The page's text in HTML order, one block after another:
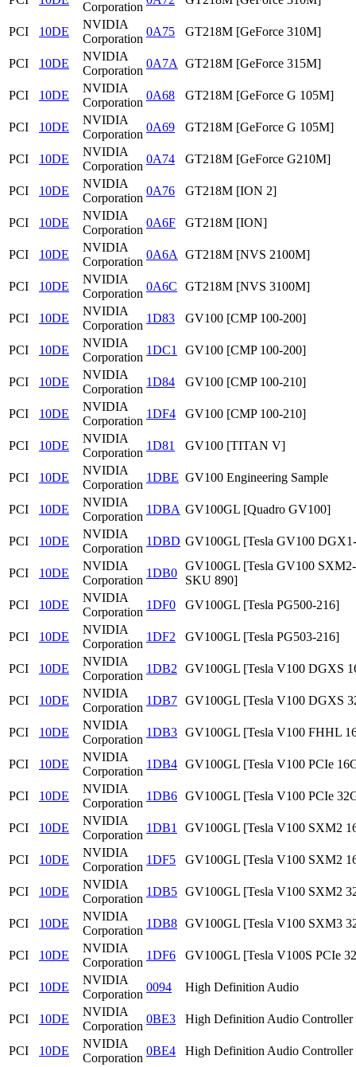
Corporation
PCI 10DE
NVIDIA
Corporation
0A75 GT218M [GeForce 310M]
PCI 10DE
NVIDIA
Corporation
0A7A GT218M [GeForce 315M]
PCI 10DE
NVIDIA
Corporation
0A68 GT218M [GeForce G 105M]
PCI 10DE
NVIDIA
Corporation
0A69 GT218M [GeForce G 105M]
PCI 10DE
NVIDIA
Corporation
0A74 GT218M [GeForce G210M]
PCI 10DE
NVIDIA
Corporation
0A76 GT218M [ION 2]
PCI 10DE
NVIDIA
Corporation
0A6F GT218M [ION]
PCI 10DE
NVIDIA
Corporation
0A6A GT218M [NVS 2100M]
PCI 10DE
NVIDIA
Corporation
0A6C GT218M [NVS 3100M]
PCI 10DE
NVIDIA
Corporation
1D83 GV100 [CMP 100-200]
PCI 10DE
NVIDIA
Corporation
1DC1 GV100 [CMP 100-200]
PCI 10DE
NVIDIA
Corporation
1D84 GV100 [CMP 100-210]
PCI 10DE
NVIDIA
Corporation
1DF4 GV100 [CMP 100-210]
PCI 10DE
NVIDIA
Corporation
1D81 GV100 [TITAN V]
PCI 10DE
NVIDIA
Corporation
1DBE GV100 Engineering Sample
PCI 10DE
NVIDIA
Corporation
1DBA GV100GL [Quadro GV100]
PCI 10DE
NVIDIA
Corporation
1DBD GV100GL [Tesla GV100
PCI 10DE
NVIDIA
Corporation
1DB0
GV100GL [Tesla GV100
SKU 890]
PCI
10DE
NVIDIA
Corporation
1DF0 GV100GL [Tesla PG500-216]
PCI 10DE
NVIDIA
Corporation
1DF2 GV100GL [Tesla PG503-216]
PCI 10DE
NVIDIA
Corporation
1DB2 GV100GL [Tesla V100 DGXS
PCI 10DE
NVIDIA
Corporation
1DB7 GV100GL [Tesla V100 DGXS
PCI 10DE
NVIDIA
Corporation
1DB3 GV100GL [Tesla V100 FHHL
PCI 10DE
NVIDIA
Corporation
1DB4 GV100GL [Tesla V100 PCIe
PCI 10DE
NVIDIA
Corporation
1DB6 GV100GL [Tesla V100 PCIe
PCI 10DE
NVIDIA
Corporation
1DB1 GV100GL [Tesla V100 SXM2
PCI 10DE
NVIDIA
Corporation
1DF5 GV100GL [Tesla V100 SXM2
PCI 10DE
NVIDIA
Corporation
1DB5 GV100GL [Tesla V100 SXM2
PCI 10DE
NVIDIA
Corporation
1DB8 GV100GL [Tesla V100 SXM3
PCI 10DE
NVIDIA
Corporation
1DF6 GV100GL [Tesla V100S PCIe
PCI 10DE
NVIDIA
Corporation
0094 High Definition Audio
PCI 10DE
NVIDIA
Corporation
0BE3 High Definition Audio Controller
PCI 10DE
NVIDIA
Corporation
0BE4 High Definition Audio Controller